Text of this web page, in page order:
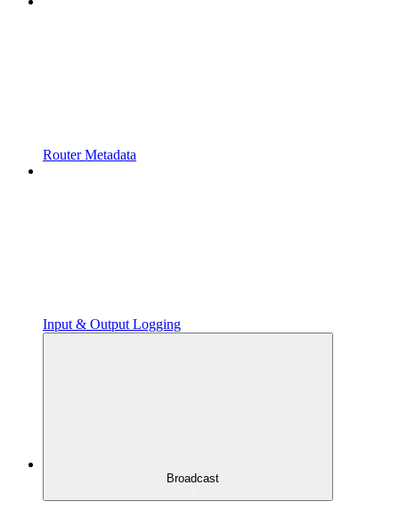
Router Metadata
Input & Output Logging
Broadcast